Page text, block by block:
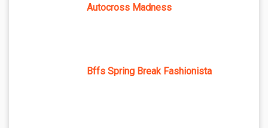
Autocross Madness
Bffs Spring Break Fashionista